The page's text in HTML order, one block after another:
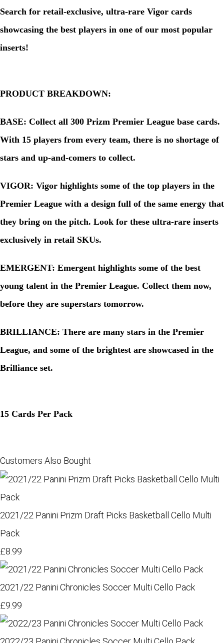
Search for retail-exclusive, ultra-rare Vigor cards
showcasing the best players in one of our most popular
inserts!
PRODUCT BREAKDOWN:
BASE: Collect all 300 Prizm Premier League base cards.
With 15 players from every team, there is no shortage of
stars and up-and-comers to collect.
VIGOR: Vigor highlights some of the top players in the
Premier League with a design full of the same energy that
they bring on the pitch. Look for these ultra-rare inserts
exclusively in retail SKUs.
EMERGENT: Emergent highlights some of the best
young talent in the Premier League. Collect them now,
before they are superstars tomorrow.
BRILLIANCE: There are many stars in the Premier
League, and some of the brightest are showcased in the
Brilliance set.
15 Cards Per Pack
Customers Also Bought
2021/22 Panini Prizm Draft Picks Basketball Cello Multi
Pack
£8.99
2021/22 Panini Chronicles Soccer Multi Cello Pack
£9.99